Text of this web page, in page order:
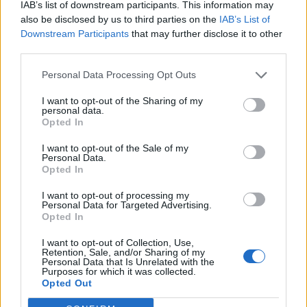
IAB’s list of downstream participants. This information may
also be disclosed by us to third parties on the IAB’s List of
Downstream Participants that may further disclose it to other
Personal Data Processing Opt Outs
I want to opt-out of the Sharing of my
personal data.
Opted In
I want to opt-out of the Sale of my
Personal Data.
Opted In
I want to opt-out of processing my
Personal Data for Targeted Advertising.
Opted In
I want to opt-out of Collection, Use,
Retention, Sale, and/or Sharing of my
Personal Data that Is Unrelated with the
Purposes for which it was collected.
Opted Out
The Best IT Support Services for Your Small Business
Accredible Alternatives for Branded Digital
Certificates and Badges in 2026
PawChamp App Brings 24/7 Dog Wellness and Health
We’ve outlined the positive aspects of a dress-down
risk of loosening up the dress code is the possibility of
it swinging too far in the opposite direction. As much
as we want to believe that everyone knows where the
line is, there is always that one person who pushes it a
step too far. Make it clear exactly where dress-down
ends and too casual begins by documenting it and